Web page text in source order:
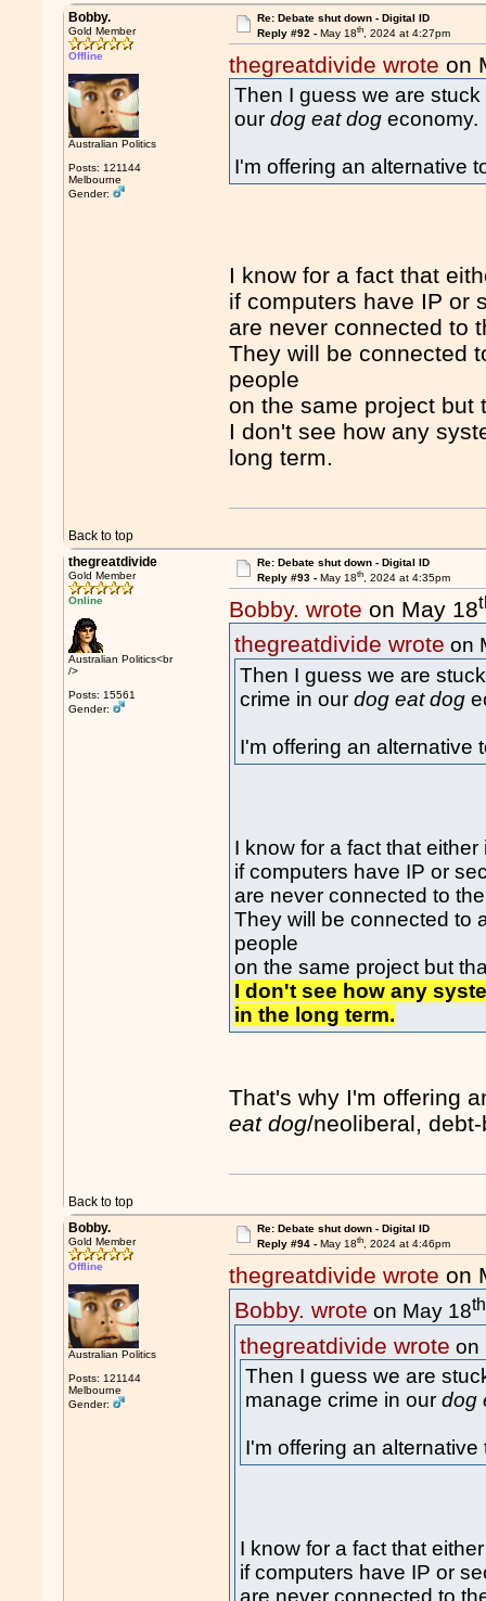
Bobby.
Gold Member
Offline
Australian Politics
Posts: 121144
Melbourne
Gender:
Re: Debate shut down - Digital ID
Reply #92 - May 18th, 2024 at 4:27pm
thegreatdivide wrote on
Then I guess we are
ourdog eat dog economy.
I'm offering an alternative
I know for a fact that
if computers have IP or
are never connected to
They will be connected
people
on the same project but
I don't see how any
long term.
Back to top
thegreatdivide
Gold Member
Online
Australian Politics<br
/>
Posts: 15561
Gender:
Re: Debate shut down - Digital ID
Reply #93 - May 18th, 2024 at 4:35pm
Bobby. wrote on May 18
thegreatdivide wrote on
Then I guess we are
crime in ourdog eat dog
I'm offering an alternative
I know for a fact that
if computers have IP or
are never connected to
They will be connected to
people
on the same project but
I don't see how any
in the long term.
That's why I'm offering
eat dog/neoliberal,
Back to top
Bobby.
Gold Member
Offline
Australian Politics
Posts: 121144
Melbourne
Gender:
Re: Debate shut down - Digital ID
Reply #94 - May 18th, 2024 at 4:46pm
thegreatdivide wrote on
Bobby. wrote on May 18th
thegreatdivide wrote on
Then I guess we are
manage crime in ourdog
I'm offering an
I know for a fact that
if computers have IP or
are never connected to